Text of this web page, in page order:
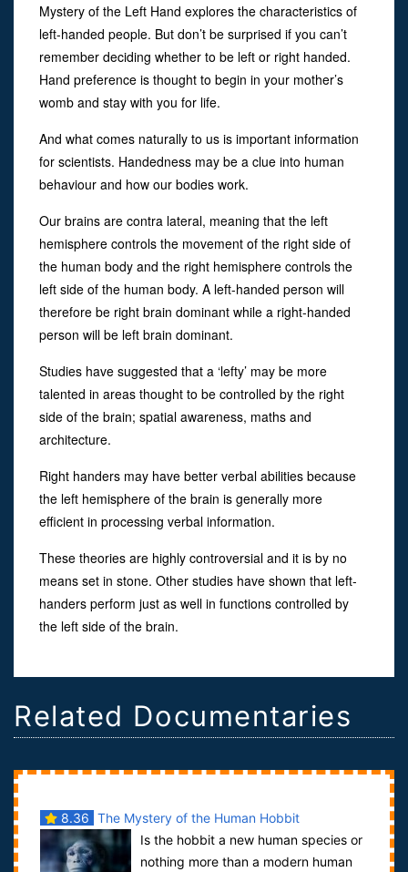
Mystery of the Left Hand explores the characteristics of
left-handed people. But don’t be surprised if you can’t
remember deciding whether to be left or right handed.
Hand preference is thought to begin in your mother’s
womb and stay with you for life.
And what comes naturally to us is important information
for scientists. Handedness may be a clue into human
behaviour and how our bodies work.
Our brains are contra lateral, meaning that the left
hemisphere controls the movement of the right side of
the human body and the right hemisphere controls the
left side of the human body. A left-handed person will
therefore be right brain dominant while a right-handed
person will be left brain dominant.
Studies have suggested that a ‘lefty’ may be more
talented in areas thought to be controlled by the right
side of the brain; spatial awareness, maths and
architecture.
Right handers may have better verbal abilities because
the left hemisphere of the brain is generally more
efficient in processing verbal information.
These theories are highly controversial and it is by no
means set in stone. Other studies have shown that left-
handers perform just as well in functions controlled by
the left side of the brain.
Related Documentaries
8.36 The Mystery of the Human Hobbit
Is the hobbit a new human species or
nothing more than a modern human